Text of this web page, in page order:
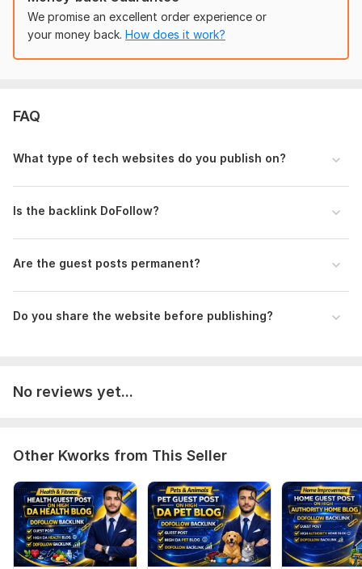
1: Provide an article
Duration: Permanent
We promise an excellent order experience or
your money back. How does it work?
FAQ
What type of tech websites do you publish on?
Is the backlink DoFollow?
Are the guest posts permanent?
Do you share the website before publishing?
No reviews yet...
Other Kworks from This Seller